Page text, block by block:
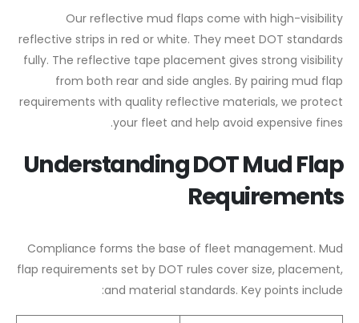
Our reflective mud flaps come with high-visibility
reflective strips in red or white. They meet DOT standards
fully. The reflective tape placement gives strong visibility
from both rear and side angles. By pairing mud flap
requirements with quality reflective materials, we protect
your fleet and help avoid expensive fines.
Understanding DOT Mud Flap
Requirements
Compliance forms the base of fleet management. Mud
flap requirements set by DOT rules cover size, placement,
and material standards. Key points include: